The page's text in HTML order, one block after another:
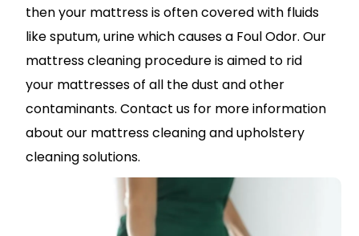
then your mattress is often covered with fluids
like sputum, urine which causes a Foul Odor. Our
mattress cleaning procedure is aimed to rid
your mattresses of all the dust and other
contaminants. Contact us for more information
about our mattress cleaning and upholstery
cleaning solutions.